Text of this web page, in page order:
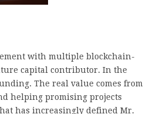
with multiple blockchain-
capital contributor. In the
The real value comes from
helping promising projects
has increasingly defined Mr.